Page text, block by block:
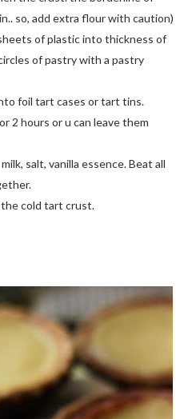
so, add extra flour with caution)
of plastic into thickness of
of pastry with a pastry
foil tart cases or tart tins.
2 hours or u can leave them
salt, vanilla essence. Beat all
cold tart crust.